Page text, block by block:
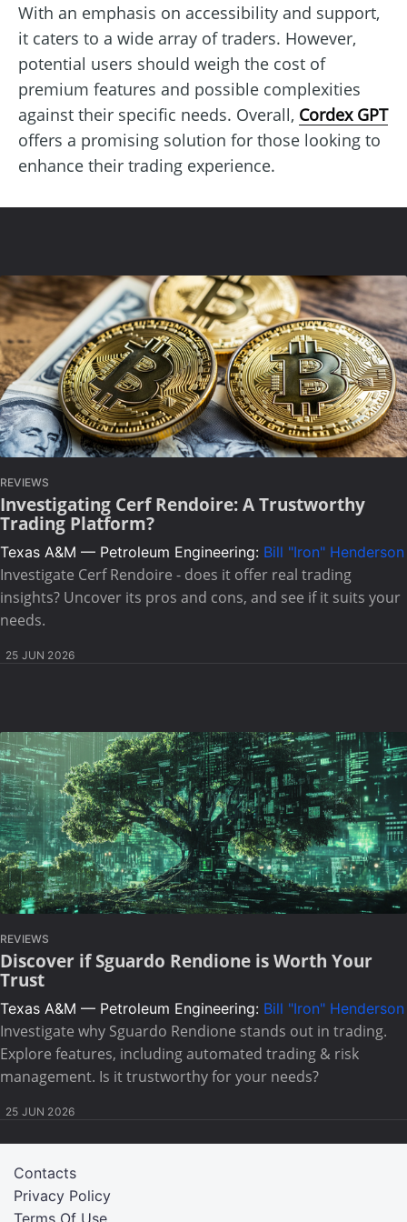
With an emphasis on accessibility and support,
it caters to a wide array of traders. However,
potential users should weigh the cost of
premium features and possible complexities
against their specific needs. Overall, Cordex GPT
offers a promising solution for those looking to
enhance their trading experience.
REVIEWS
Investigating Cerf Rendoire: A Trustworthy
Trading Platform?
Texas A&M — Petroleum Engineering: Bill "Iron" Henderson
Investigate Cerf Rendoire - does it offer real trading
insights? Uncover its pros and cons, and see if it suits your
needs.
25 JUN 2026
REVIEWS
Discover if Sguardo Rendione is Worth Your
Trust
Texas A&M — Petroleum Engineering: Bill "Iron" Henderson
Investigate why Sguardo Rendione stands out in trading.
Explore features, including automated trading & risk
management. Is it trustworthy for your needs?
25 JUN 2026
Terms Of Use
Privacy Policy
Contacts